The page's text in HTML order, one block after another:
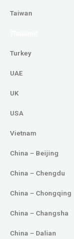
Taiwan
Turkey
UAE
UK
USA
Vietnam
China – Beijing
China – Chengdu
China – Chongqing
China – Changsha
China – Dalian